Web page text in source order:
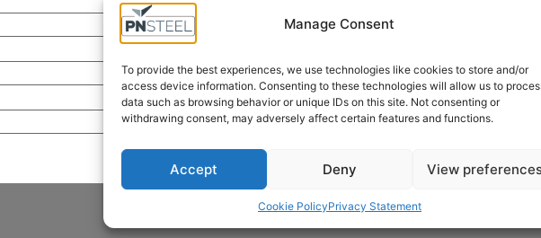
Manage Consent
To provide the best experiences, we use technologies like cookies to store and/or
access device information. Consenting to these technologies will allow us to
data such as browsing behavior or unique IDs on this site. Not consenting or
withdrawing consent, may adversely affect certain features and functions.
Accept Deny View
Cookie PolicyPrivacy Statement